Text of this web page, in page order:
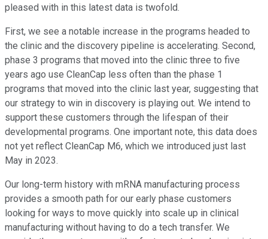
pleased with in this latest data is twofold.
First, we see a notable increase in the programs headed to
the clinic and the discovery pipeline is accelerating. Second,
phase 3 programs that moved into the clinic three to five
years ago use CleanCap less often than the phase 1
programs that moved into the clinic last year, suggesting that
our strategy to win in discovery is playing out. We intend to
support these customers through the lifespan of their
developmental programs. One important note, this data does
not yet reflect CleanCap M6, which we introduced just last
May in 2023.
Our long-term history with mRNA manufacturing process
provides a smooth path for our early phase customers
looking for ways to move quickly into scale up in clinical
manufacturing without having to do a tech transfer. We